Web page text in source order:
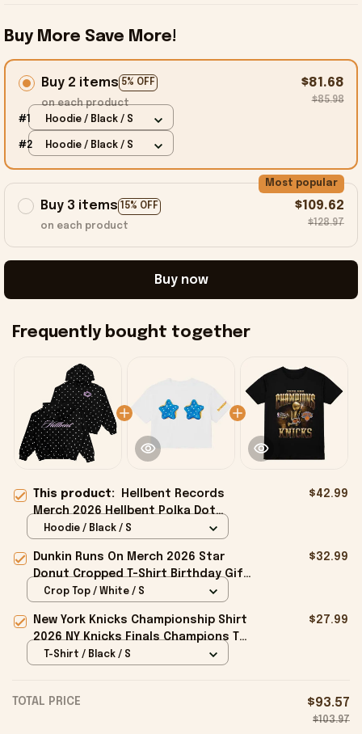
Buy More Save More!
Buy 2 items 5% OFF
on each product
$81.68
$85.98
#1 Hoodie / Black / S
#2 Hoodie / Black / S
Buy 3 items 15% OFF
Most popular
on each product
$109.62
$128.97
Buy now
Frequently bought together
This product:
Hellbent Records
Merch 2026 Hellbent Polka Dot
Hoodie Gift Ideas For Friends
$42.99
Hoodie / Black / S
Dunkin Runs On Merch 2026 Star
Donut Cropped T-Shirt Birthday Gift
For Sisters
$32.99
Crop Top / White / S
New York Knicks Championship Shirt
2026 NY Knicks Finals Champions T-
Shirt Fan Apparel Black
$27.99
T-Shirt / Black / S
TOTAL PRICE $93.57
$103.97